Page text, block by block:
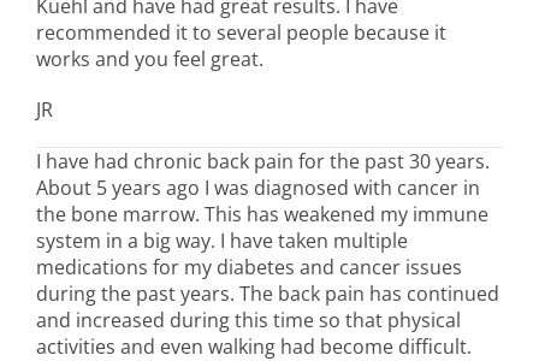
Kuehl and have had great results. I have
recommended it to several people because it
works and you feel great.
JR
I have had chronic back pain for the past 30 years.
About 5 years ago I was diagnosed with cancer in
the bone marrow. This has weakened my immune
system in a big way. I have taken multiple
medications for my diabetes and cancer issues
during the past years. The back pain has continued
and increased during this time so that physical
activities and even walking had become difficult.